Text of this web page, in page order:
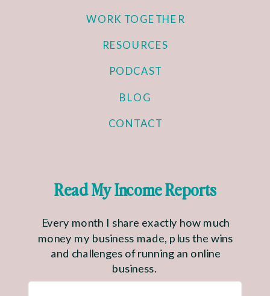
WORK TOGETHER
RESOURCES
PODCAST
BLOG
CONTACT
Read My Income Reports
Every month I share exactly how much
money my business made, plus the wins
and challenges of running an online
business.